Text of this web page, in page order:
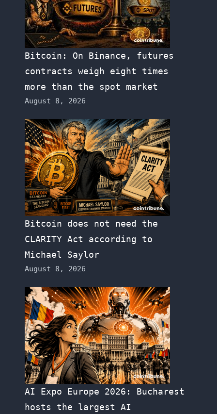
Bitcoin: On Binance, futures
contracts weigh eight times
more than the spot market
August 8, 2026
Bitcoin does not need the
CLARITY Act according to
Michael Saylor
August 8, 2026
AI Expo Europe 2026: Bucharest
hosts the largest AI